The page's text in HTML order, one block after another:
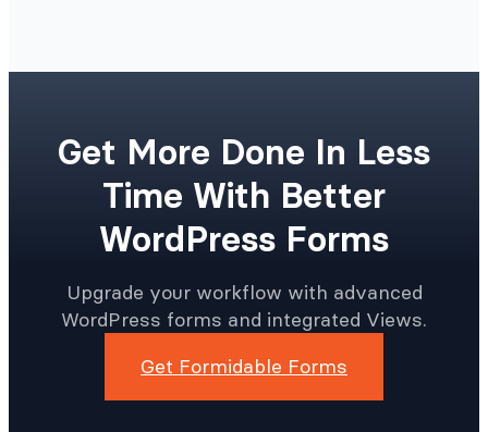
Get More Done In Less
Time With Better
WordPress Forms
Upgrade your workflow with advanced
WordPress forms and integrated Views.
Get Formidable Forms